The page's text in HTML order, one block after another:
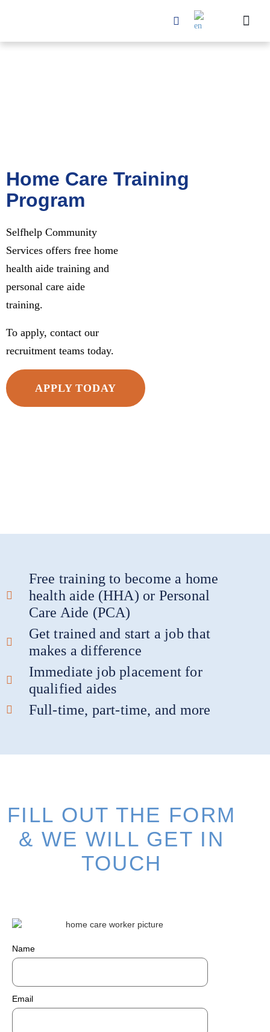
Home Care Training
Program
Selfhelp Community
Services offers free home
health aide training and
personal care aide
training.
To apply, contact our
recruitment teams today.
APPLY TODAY
Free training to become a home
health aide (HHA) or Personal
Care Aide (PCA)
Get trained and start a job that
makes a difference
Immediate job placement for
qualified aides
Full-time, part-time, and more
FILL OUT THE FORM
& WE WILL GET IN
TOUCH
Name
Email